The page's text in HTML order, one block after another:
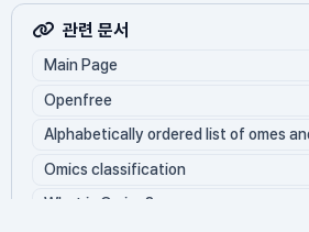
관련 문서
Main Page
Openfree
Alphabetically ordered list of omes
Omics classification
What is Oming?